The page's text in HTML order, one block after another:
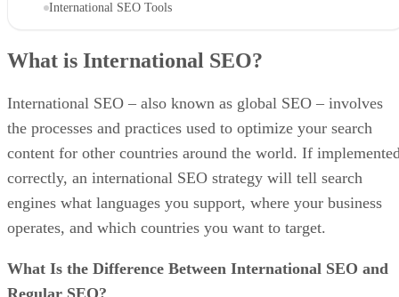
International SEO Tools
What is International SEO?
International SEO – also known as global SEO – involves
the processes and practices used to optimize your search
content for other countries around the world. If
correctly, an international SEO strategy will tell search
engines what languages you support, where your business
operates, and which countries you want to target.
What Is the Difference Between International SEO and